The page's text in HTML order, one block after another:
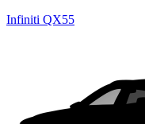
Infiniti QX55